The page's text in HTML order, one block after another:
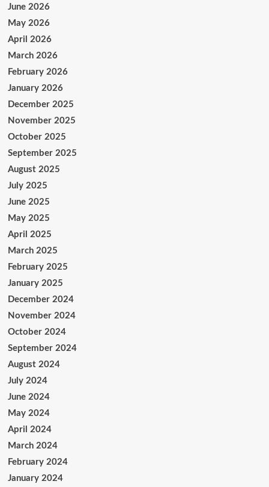
June 2026
May 2026
April 2026
March 2026
February 2026
January 2026
December 2025
November 2025
October 2025
September 2025
August 2025
July 2025
June 2025
May 2025
April 2025
March 2025
February 2025
January 2025
December 2024
November 2024
October 2024
September 2024
August 2024
July 2024
June 2024
May 2024
April 2024
March 2024
February 2024
January 2024